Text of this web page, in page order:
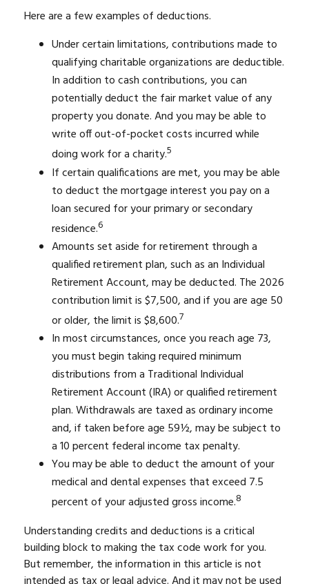
Here are a few examples of deductions.
Under certain limitations, contributions made to
qualifying charitable organizations are deductible.
In addition to cash contributions, you can
potentially deduct the fair market value of any
property you donate. And you may be able to
write off out-of-pocket costs incurred while
doing work for a charity.5
If certain qualifications are met, you may be able
to deduct the mortgage interest you pay on a
loan secured for your primary or secondary
residence.6
Amounts set aside for retirement through a
qualified retirement plan, such as an Individual
Retirement Account, may be deducted. The 2026
contribution limit is $7,500, and if you are age 50
or older, the limit is $8,600.7
In most circumstances, once you reach age 73,
you must begin taking required minimum
distributions from a Traditional Individual
Retirement Account (IRA) or qualified retirement
plan. Withdrawals are taxed as ordinary income
and, if taken before age 59½, may be subject to
a 10 percent federal income tax penalty.
You may be able to deduct the amount of your
medical and dental expenses that exceed 7.5
percent of your adjusted gross income.8
Understanding credits and deductions is a critical
building block to making the tax code work for you.
But remember, the information in this article is not